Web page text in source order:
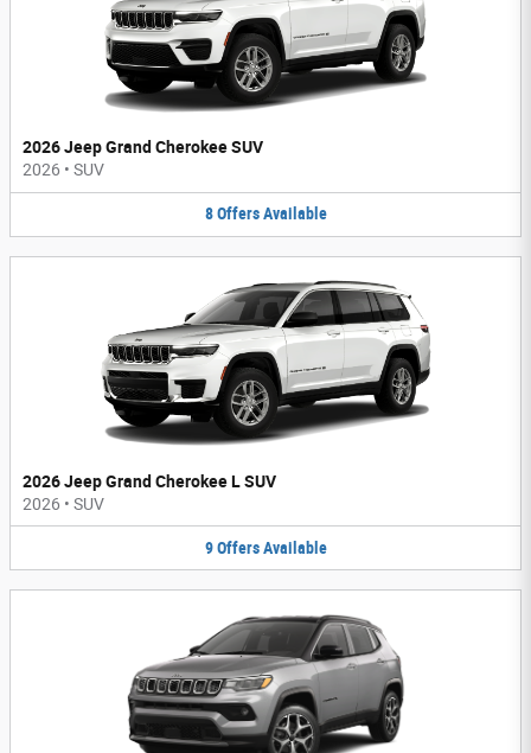
2026 Jeep Grand Cherokee SUV
2026 • SUV
8 Offers Available
2026 Jeep Grand Cherokee L SUV
2026 • SUV
9 Offers Available